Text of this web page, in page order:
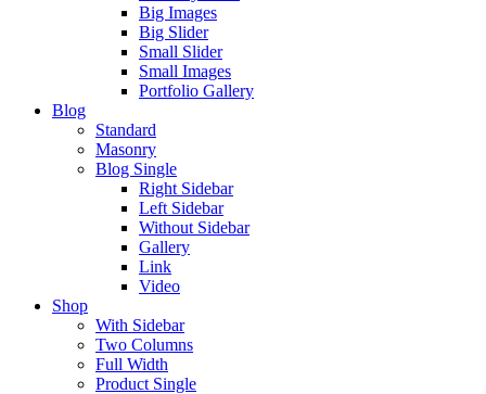
Big Images
Big Slider
Small Slider
Small Images
Portfolio Gallery
Blog
Standard
Masonry
Blog Single
Right Sidebar
Left Sidebar
Without Sidebar
Gallery
Link
Video
Shop
With Sidebar
Two Columns
Full Width
Product Single